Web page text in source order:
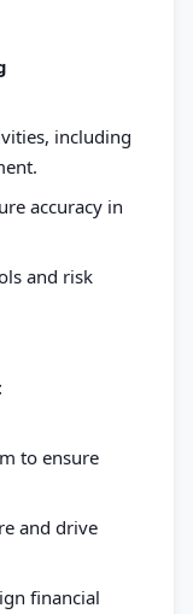
including
accuracy in
and risk
to ensure
and drive
financial